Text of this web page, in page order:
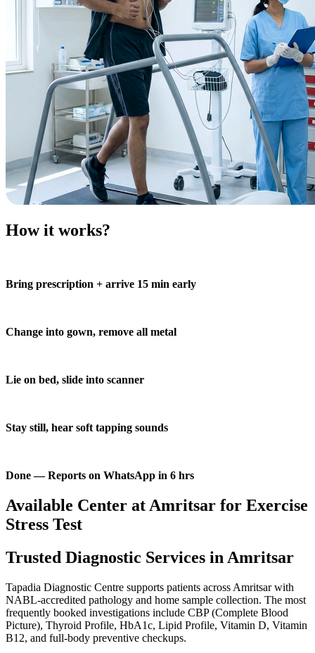
How it works?
Bring prescription + arrive 15 min early
Change into gown, remove all metal
Lie on bed, slide into scanner
Stay still, hear soft tapping sounds
Done — Reports on WhatsApp in 6 hrs
Available Center at Amritsar for Exercise
Stress Test
Trusted Diagnostic Services in Amritsar
Tapadia Diagnostic Centre supports patients across Amritsar with
NABL-accredited pathology and home sample collection. The most
frequently booked investigations include CBP (Complete Blood
Picture), Thyroid Profile, HbA1c, Lipid Profile, Vitamin D, Vitamin
B12, and full-body preventive checkups.